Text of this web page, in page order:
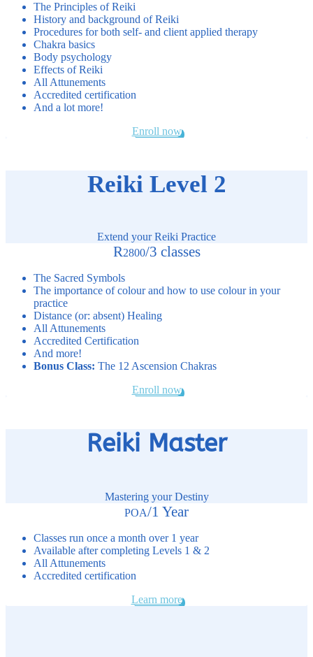
The Principles of Reiki
History and background of Reiki
Procedures for both self- and client applied therapy
Chakra basics
Body psychology
Effects of Reiki
All Attunements
Accredited certification
And a lot more!
Enroll now
Reiki Level 2
Extend your Reiki Practice
R2800/3 classes
The Sacred Symbols
The importance of colour and how to use colour in your
practice
Distance (or: absent) Healing
All Attunements
Accredited Certification
And more!
Bonus Class: The 12 Ascension Chakras
Enroll now
Reiki Master
Mastering your Destiny
POA/1 Year
Classes run once a month over 1 year
Available after completing Levels 1 & 2
All Attunements
Accredited certification
Learn more